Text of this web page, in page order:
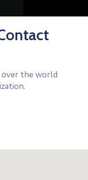
the world